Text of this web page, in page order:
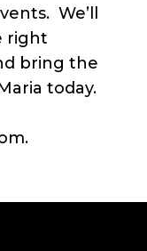
We’ll
right
bring the
today.